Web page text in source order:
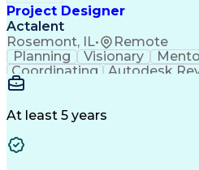
Project Designer
Actalent
Rosemont, IL• Remote
Planning Visionary
Coordinating
Autodesk
Architectural Design
At least 5 years